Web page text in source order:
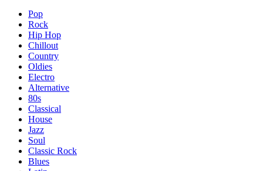
Pop
Rock
Hip Hop
Chillout
Country
Oldies
Electro
Alternative
80s
Classical
House
Jazz
Soul
Classic Rock
Blues